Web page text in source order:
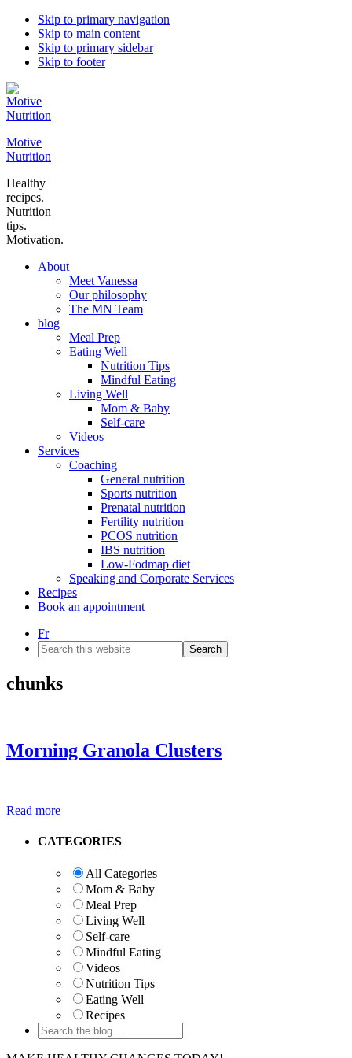
Skip to primary navigation
Skip to main content
Skip to primary sidebar
Skip to footer
Motive
Nutrition
Healthy
recipes.
Nutrition
tips.
Motivation.
About
Meet Vanessa
Our philosophy
The MN Team
blog
Meal Prep
Eating Well
Nutrition Tips
Mindful Eating
Living Well
Mom & Baby
Self-care
Videos
Services
Coaching
General nutrition
Sports nutrition
Prenatal nutrition
Fertility nutrition
PCOS nutrition
IBS nutrition
Low-Fodmap diet
Speaking and Corporate Services
Recipes
Book an appointment
Fr
Search
this
website
chunks
Morning Granola Clusters
Read more
Primary
CATEGORIES
All Categories
Mom & Baby
Meal Prep
Living Well
Self-care
Mindful Eating
Videos
Nutrition Tips
Eating Well
Recipes